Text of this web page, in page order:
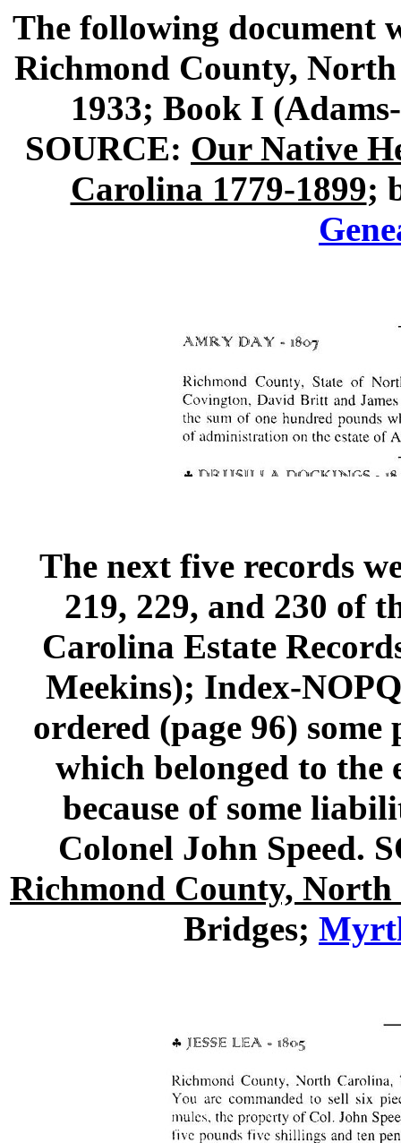
The following document
Richmond County,
1933; Book I
SOURCE: Our Native
Carolina 1779-1899;
The next five records
219, 229, and 230 of
Carolina Estate
Meekins); Index-
ordered (page 96)
which belonged to the
because of some
Colonel John Speed.
Richmond County, North
Bridges;